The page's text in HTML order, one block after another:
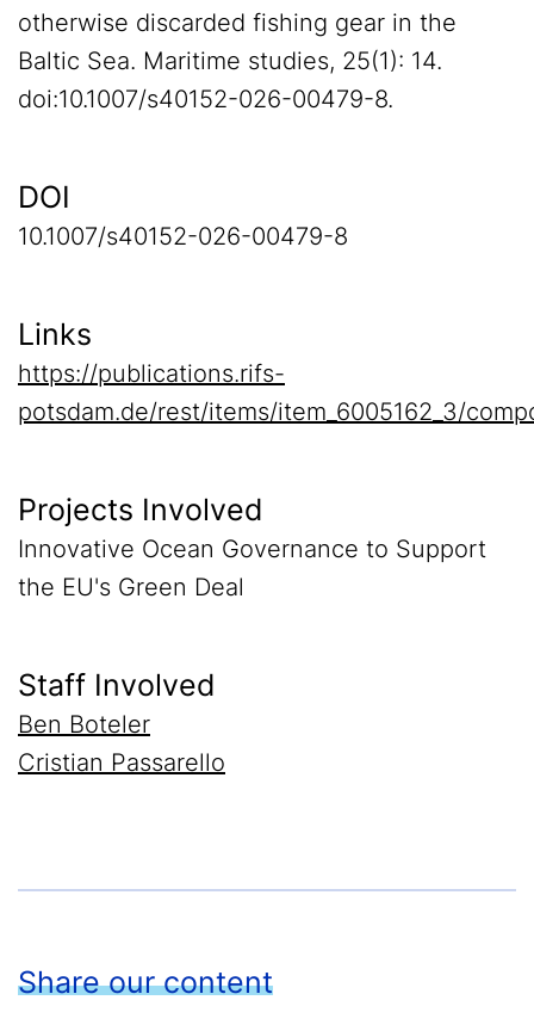
otherwise discarded fishing gear in the
Baltic Sea. Maritime studies, 25(1): 14.
doi:10.1007/s40152-026-00479-8.
DOI
10.1007/s40152-026-00479-8
Links
https://publications.rifs-
potsdam.de/rest/items/item_6005162_3/
Projects Involved
Innovative Ocean Governance to Support
the EU's Green Deal
Staff Involved
Ben Boteler
Cristian Passarello
Share our content